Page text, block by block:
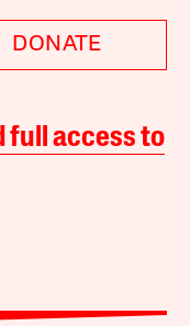
DONATE
full access to